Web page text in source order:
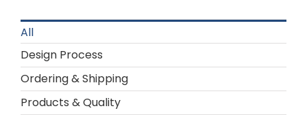
All
Design Process
Ordering & Shipping
Products & Quality